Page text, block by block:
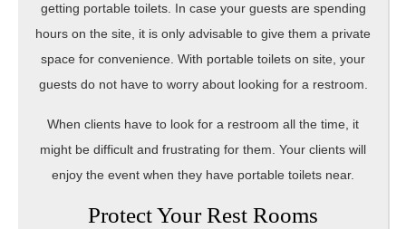
getting portable toilets. In case your guests are spending
hours on the site, it is only advisable to give them a private
space for convenience. With portable toilets on site, your
guests do not have to worry about looking for a restroom.
When clients have to look for a restroom all the time, it
might be difficult and frustrating for them. Your clients will
enjoy the event when they have portable toilets near.
Protect Your Rest Rooms